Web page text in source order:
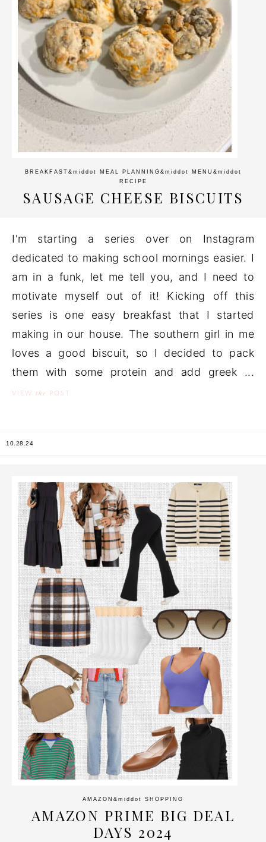
BREAKFAST &middot MEAL PLANNING &middot MENU &middot
RECIPE
SAUSAGE CHEESE BISCUITS
I'm starting a series over on Instagram
dedicated to making school mornings easier. I
am in a funk, let me tell you, and I need to
motivate myself out of it! Kicking off this
series is one easy breakfast that I started
making in our house. The southern girl in me
loves a good biscuit, so I decided to pack
them with some protein and add greek ...
VIEW the POST
10.28.24
AMAZON &middot SHOPPING
AMAZON PRIME BIG DEAL
DAYS 2024